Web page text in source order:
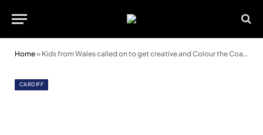
Home» Kids from Wales called on to get creative and Colour the Coach
CARDIFF